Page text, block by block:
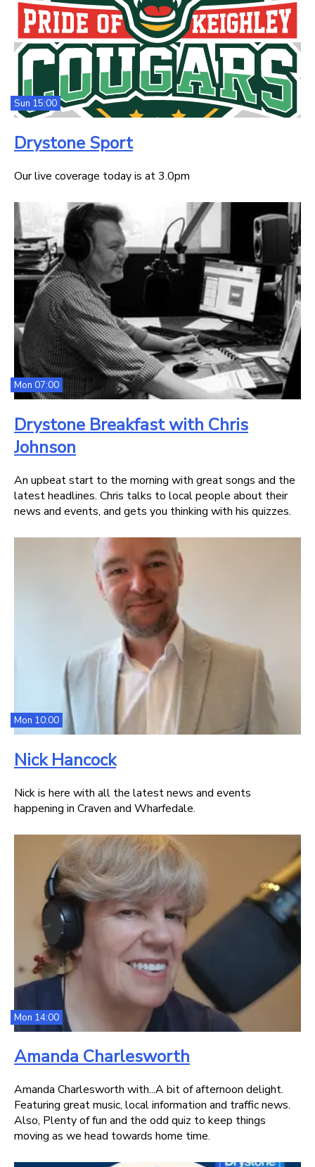
Sun 15:00
Drystone Sport
Our live coverage today is at 3.0pm
Mon 07:00
Drystone Breakfast with Chris
Johnson
An upbeat start to the morning with great songs and the
latest headlines. Chris talks to local people about their
news and events, and gets you thinking with his quizzes.
Mon 10:00
Nick Hancock
Nick is here with all the latest news and events
happening in Craven and Wharfedale.
Mon 14:00
Amanda Charlesworth
Amanda Charlesworth with...A bit of afternoon delight.
Featuring great music, local information and traffic news.
Also, Plenty of fun and the odd quiz to keep things
moving as we head towards home time.